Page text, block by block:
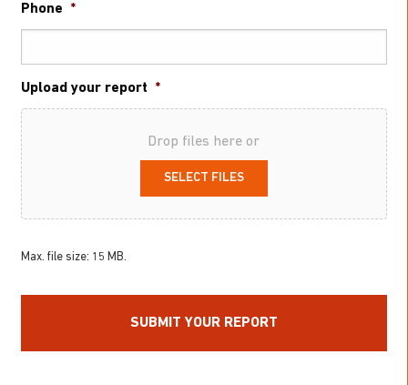
Phone *
Upload your report *
Drop files here or
SELECT FILES
Max. file size: 15 MB.